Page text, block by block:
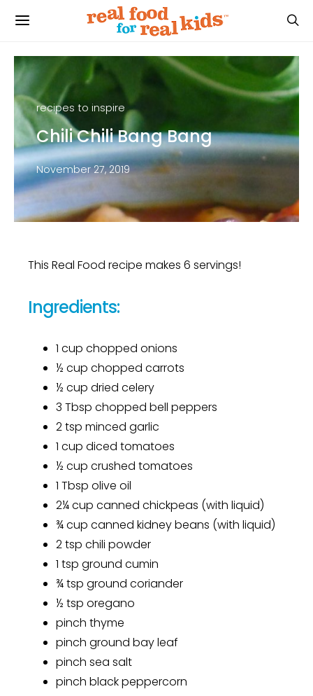
recipes to inspire
Chili Chili Bang Bang
November 27, 2019
This Real Food recipe makes 6 servings!
Ingredients:
1 cup chopped onions
½ cup chopped carrots
½ cup dried celery
3 Tbsp chopped bell peppers
2tsp minced garlic
1 cup diced tomatoes
½ cup crushed tomatoes
1 Tbsp olive oil
2¼ cup canned chickpeas (with liquid)
¾ cup canned kidney beans (with liquid)
2tsp chili powder
1 tsp ground cumin
¾tsp ground coriander
½ tsp oregano
pinch thyme
pinch ground bay leaf
pinch sea salt
pinch black peppercorn